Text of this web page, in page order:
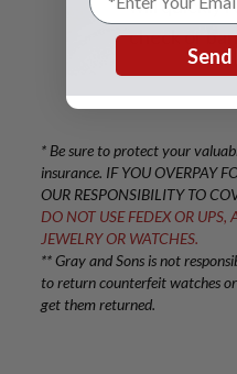
will quickly
check or
* Be sure to protect your
insurance. IF YOU OVERPAY
OUR RESPONSIBILITY TO
DO NOT USE FEDEX OR UPS,
JEWELRY OR WATCHES.
** Gray and Sons is not
to return counterfeit watches
get them returned.